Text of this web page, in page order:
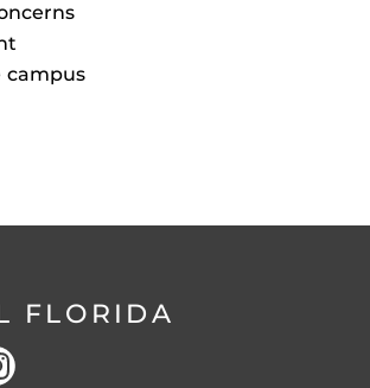
campus
FLORIDA